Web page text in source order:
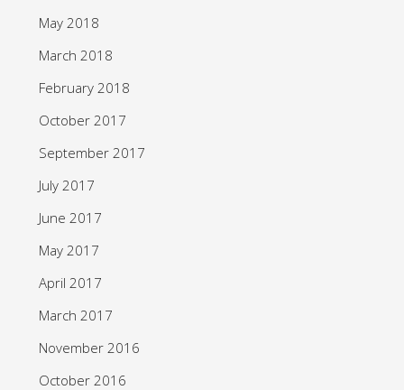
May 2018
March 2018
February 2018
October 2017
September 2017
July 2017
June 2017
May 2017
April 2017
March 2017
November 2016
October 2016